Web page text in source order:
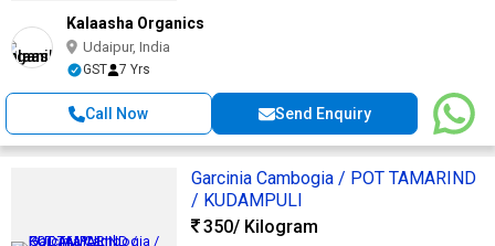
Kalaasha Organics
Udaipur, India
GST 7 Yrs
Call Now Send Enquiry
Garcinia Cambogia / POT TAMARIND
/ KUDAMPULI
350/ Kilogram